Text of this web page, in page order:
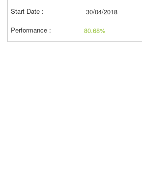
30/04/2018
80.68%